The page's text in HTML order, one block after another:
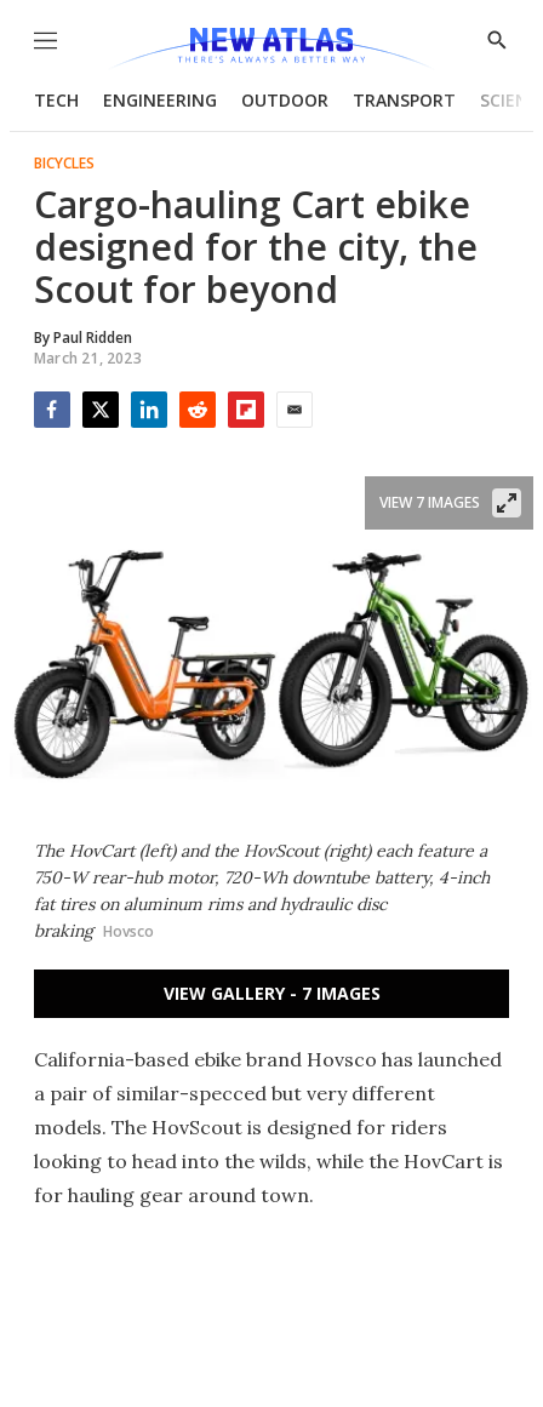
Menu
Show
TECH ENGINEERING OUTDOOR TRANSPORT
BICYCLES
Cargo-hauling Cart ebike
designed for the city, the
Scout for beyond
ByPaul Ridden
March 21, 2023
The HovCart (left) and the HovScout (right) each feature a
750-W rear-hub motor, 720-Wh downtube battery, 4-inch
fat tires on aluminum rims and hydraulic disc
braking Hovsco
VIEW 7 IMAGES
VIEW GALLERY - 7 IMAGES
California-based ebike brand Hovsco has launched
a pair of similar-specced but very different
models. The HovScout is designed for riders
looking to head into the wilds, while the HovCart is
for hauling gear around town.